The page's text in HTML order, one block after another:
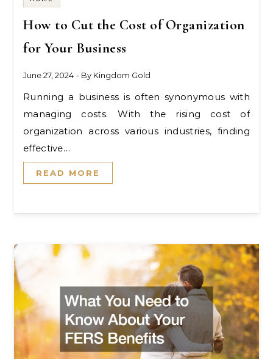
How to Cut the Cost of Organization
for Your Business
June 27, 2024 - By Kingdom Gold
Running a business is often synonymous with
managing costs. With the rising cost of
organization across various industries, finding
effective…
READ MORE